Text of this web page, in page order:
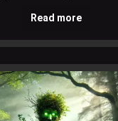
Read more